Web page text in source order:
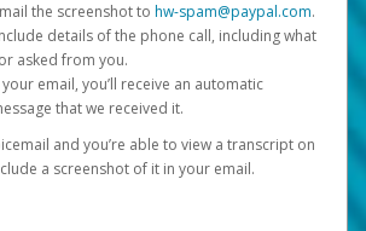
the screenshot to hw-spam@paypal.com.
details of the phone call, including what
asked from you.
email, you’ll receive an automatic
that we received it.
and you’re able to view a transcript on
a screenshot of it in your email.